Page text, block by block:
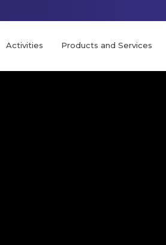
Activities Products and Services